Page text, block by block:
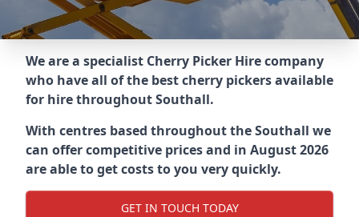
We are a specialist Cherry Picker Hire company
who have all of the best cherry pickers available
for hire throughoutSouthall.
With centres based throughout theSouthall we
can offer competitive prices and in August 2026
are able to get costs to you very quickly.
GET IN TOUCH TODAY